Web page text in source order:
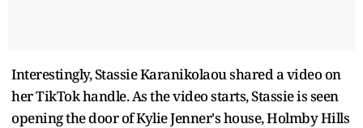
Interestingly, Stassie Karanikolaou shared a video on
her TikTok handle. As the video starts, Stassie is seen
opening the door of Kylie Jenner's house, Holmby Hills